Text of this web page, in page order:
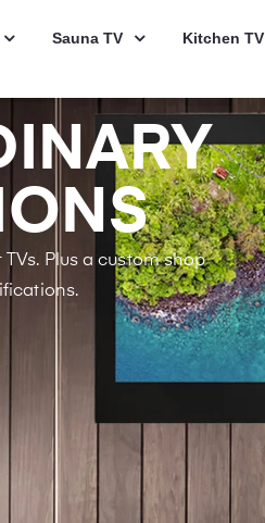
Sauna TV Kitchen TV
Plus a custom shop